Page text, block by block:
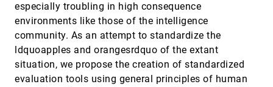
especially troubling in high consequence
environments like those of the intelligence
community. As an attempt to standardize the
ldquoapples and orangesrdquo of the extant
situation, we propose the creation of standardized
evaluation tools using general principles of human
A Nested Model for Visualization Design and
Validation
Tamara Munzner
InfoVis, 2009
ABySS-Explorer: Visualizing Genome
Sequence Assemblies
Cydney B. Nielsen, Shaun D. Jackman, Inanç
Birol, Steven J. M. Jones
InfoVis, 2009